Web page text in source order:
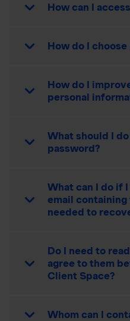
How can I
How do I
How do I
personal
What should I
password?
What can I do if
email
needed to
Do I need to
agree to them
Client Space?
Whom can I